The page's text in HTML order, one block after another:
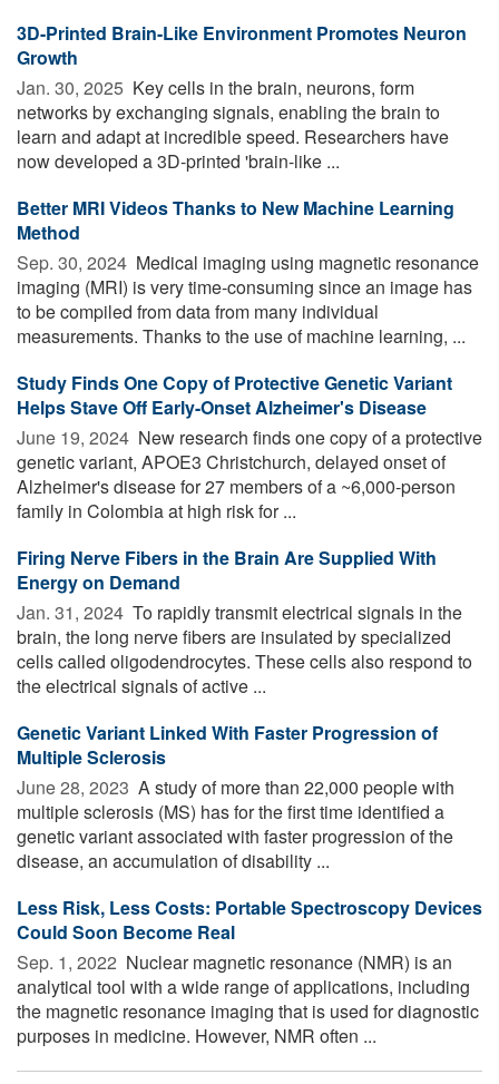
3D-Printed Brain-Like Environment Promotes Neuron
Growth
Jan. 30, 2025  Key cells in the brain, neurons, form
networks by exchanging signals, enabling the brain to
learn and adapt at incredible speed. Researchers have
now developed a 3D-printed 'brain-like ...
Better MRI Videos Thanks to New Machine Learning
Method
Sep. 30, 2024  Medical imaging using magnetic resonance
imaging (MRI) is very time-consuming since an image has
to be compiled from data from many individual
measurements. Thanks to the use of machine learning, ...
Study Finds One Copy of Protective Genetic Variant
Helps Stave Off Early-Onset Alzheimer's Disease
June 19, 2024  New research finds one copy of a protective
genetic variant, APOE3 Christchurch, delayed onset of
Alzheimer's disease for 27 members of a ~6,000-person
family in Colombia at high risk for ...
Firing Nerve Fibers in the Brain Are Supplied With
Energy on Demand
Jan. 31, 2024  To rapidly transmit electrical signals in the
brain, the long nerve fibers are insulated by specialized
cells called oligodendrocytes. These cells also respond to
the electrical signals of active ...
Genetic Variant Linked With Faster Progression of
Multiple Sclerosis
June 28, 2023  A study of more than 22,000 people with
multiple sclerosis (MS) has for the first time identified a
genetic variant associated with faster progression of the
disease, an accumulation of disability ...
Less Risk, Less Costs: Portable Spectroscopy Devices
Could Soon Become Real
Sep. 1, 2022  Nuclear magnetic resonance (NMR) is an
analytical tool with a wide range of applications, including
the magnetic resonance imaging that is used for diagnostic
purposes in medicine. However, NMR often ...